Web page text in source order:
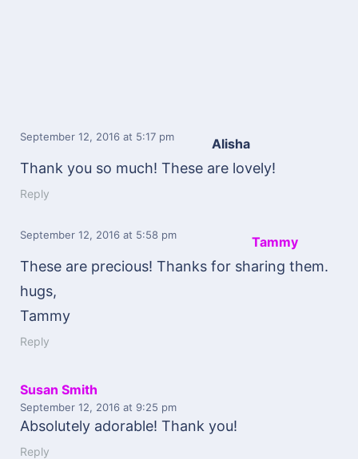
Alisha
September 12, 2016 at 5:17 pm
Thank you so much! These are lovely!
Reply
Tammy
September 12, 2016 at 5:58 pm
These are precious! Thanks for sharing them.
hugs,
Tammy
Reply
Susan Smith
September 12, 2016 at 9:25 pm
Absolutely adorable! Thank you!
Reply